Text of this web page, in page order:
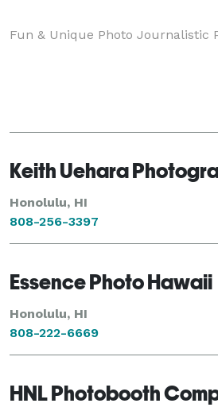
Fun & Unique Photo Journalistic
Keith Uehara
Honolulu, HI
808-256-3397
Essence Photo Hawaii
Honolulu, HI
808-222-6669
HNL Photobooth